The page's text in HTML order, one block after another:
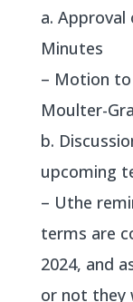
a.
Minutes
– Motion to
Moulter-
b.
upcoming
– Uthe
terms are
2024, and
or not they